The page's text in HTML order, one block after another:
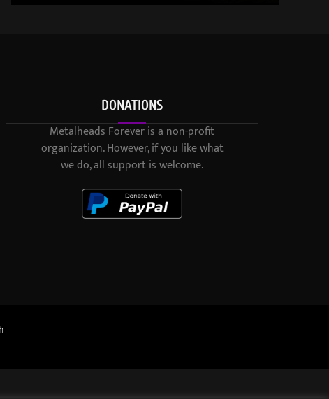
DONATIONS
Metalheads Forever is a non-profit
organization. However, if you like what
we do, all support is welcome.